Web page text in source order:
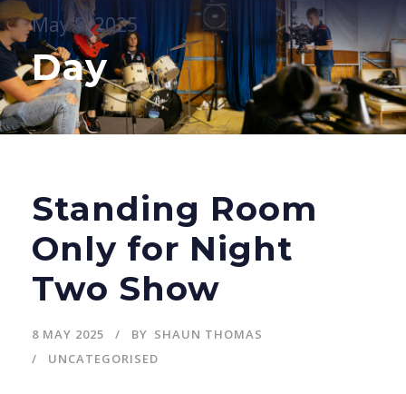
May 8, 2025
Day
Standing Room
Only for Night
Two Show
8 MAY 2025 BY SHAUN THOMAS
UNCATEGORISED